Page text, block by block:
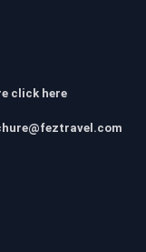
click here